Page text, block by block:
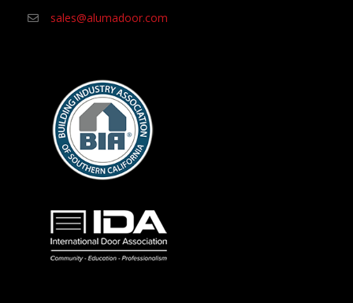
sales@alumadoor.com